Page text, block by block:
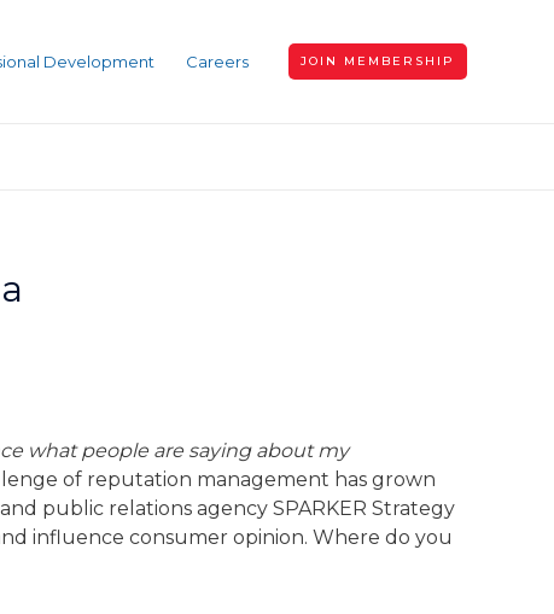
Development Careers JOIN MEMBERSHIP
what people are saying about my
of reputation management has grown
public relations agency SPARKER Strategy
influence consumer opinion. Where do you